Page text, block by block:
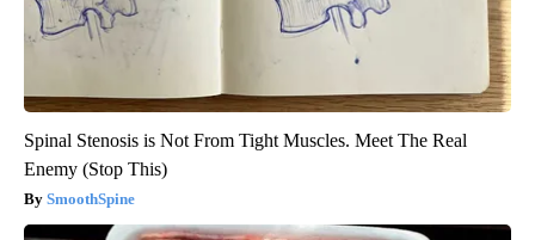
Spinal Stenosis is Not From Tight Muscles. Meet The Real
Enemy (Stop This)
SmoothSpine